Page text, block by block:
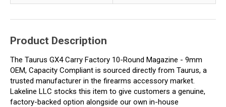
Product Description
The Taurus GX4 Carry Factory 10-Round Magazine - 9mm
OEM, Capacity Compliant is sourced directly from Taurus, a
trusted manufacturer in the firearms accessory market.
Lakeline LLC stocks this item to give customers a genuine,
factory-backed option alongside our own in-house